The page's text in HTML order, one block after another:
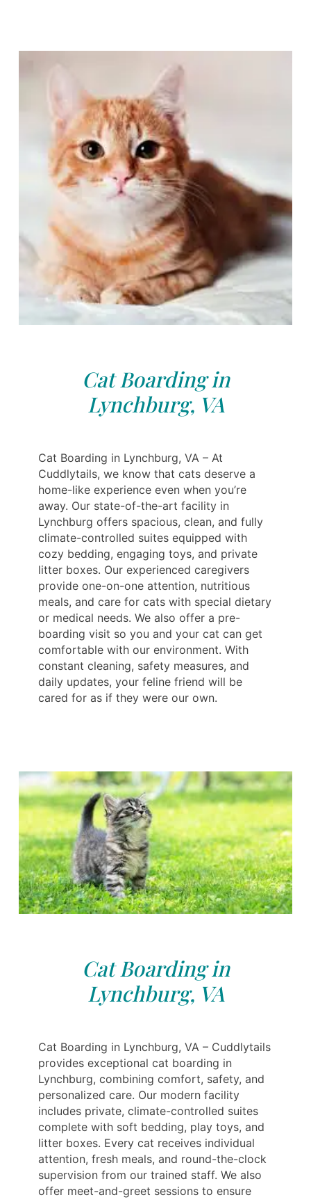
Cat Boarding in
Lynchburg, VA
Cat Boarding in Lynchburg, VA – At
Cuddlytails, we know that cats deserve a
home-like experience even when you’re
away. Our state-of-the-art facility in
Lynchburg offers spacious, clean, and fully
climate-controlled suites equipped with
cozy bedding, engaging toys, and private
litter boxes. Our experienced caregivers
provide one-on-one attention, nutritious
meals, and care for cats with special dietary
or medical needs. We also offer a pre-
boarding visit so you and your cat can get
comfortable with our environment. With
constant cleaning, safety measures, and
daily updates, your feline friend will be
cared for as if they were our own.
Cat Boarding in
Lynchburg, VA
Cat Boarding in Lynchburg, VA – Cuddlytails
provides exceptional cat boarding in
Lynchburg, combining comfort, safety, and
personalized care. Our modern facility
includes private, climate-controlled suites
complete with soft bedding, play toys, and
litter boxes. Every cat receives individual
attention, fresh meals, and round-the-clock
supervision from our trained staff. We also
offer meet-and-greet sessions to ensure